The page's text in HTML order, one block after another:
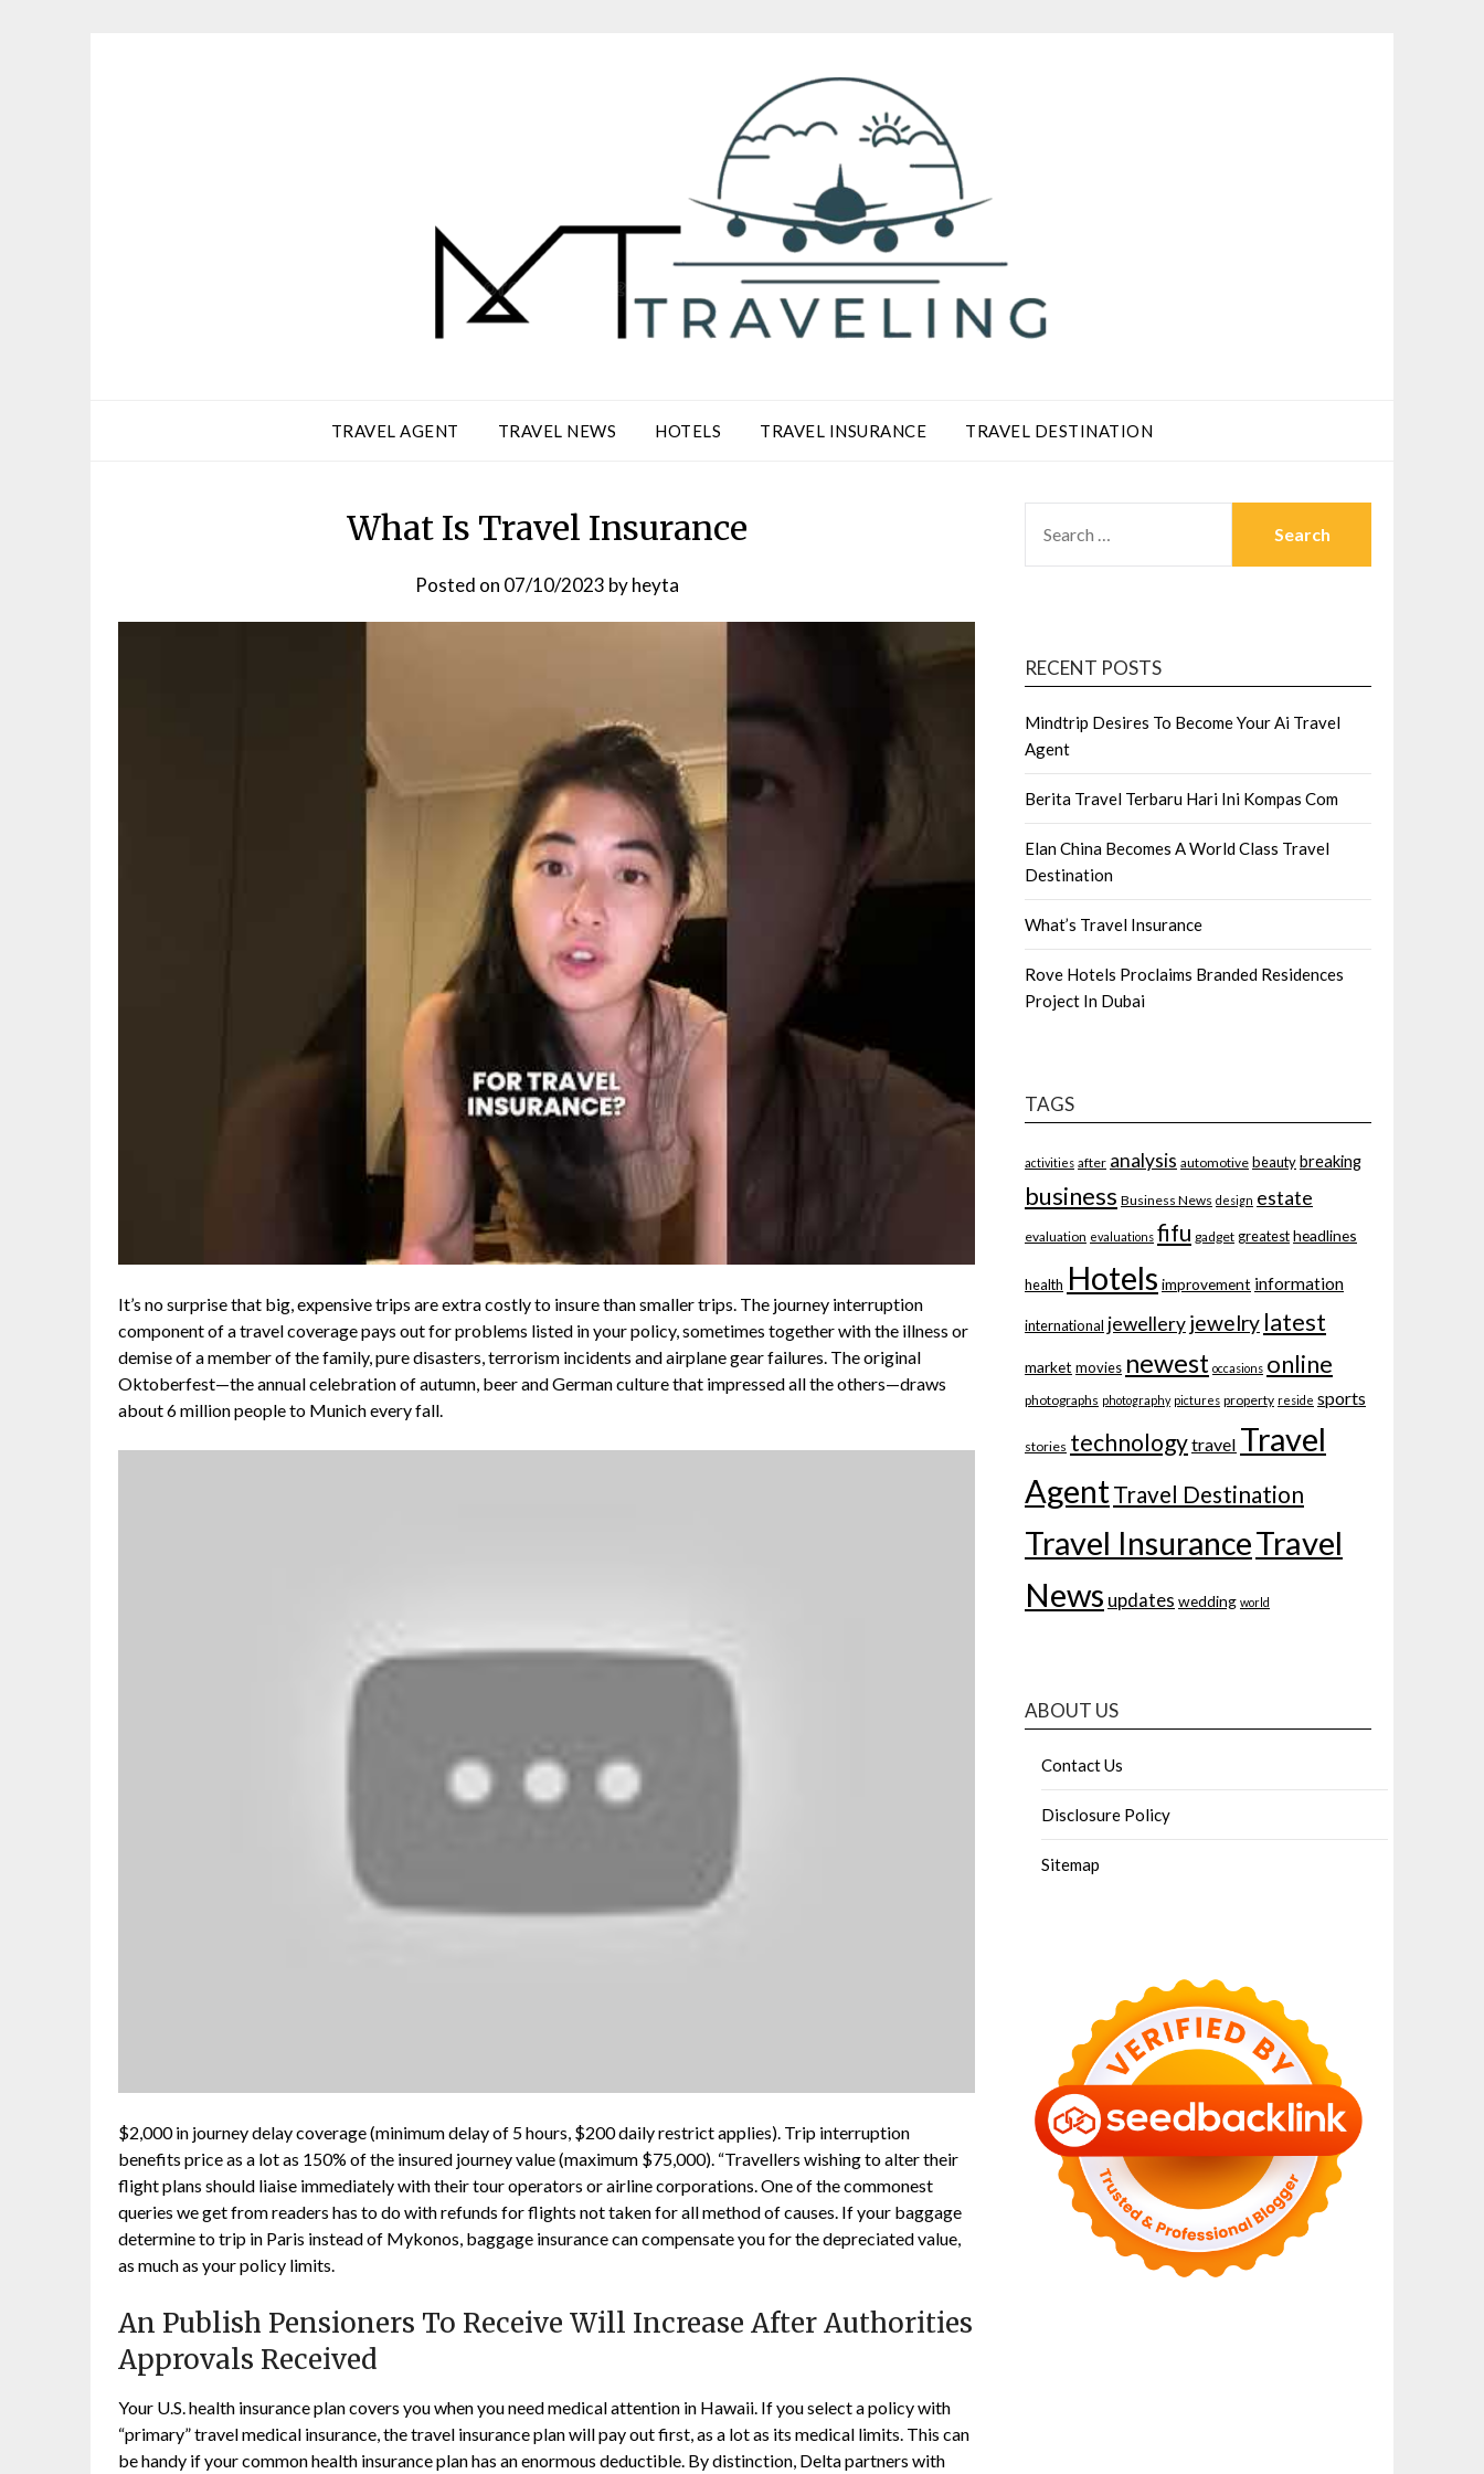
TRAVEL AGENT TRAVEL NEWS HOTELS TRAVEL INSURANCE TRAVEL DESTINATION
What Is Travel Insurance
Posted on 07/10/2023 byheyta
It’s no surprise that big, expensive trips are extra costly to insure than smaller trips. The journey interruption
component of a travel coverage pays out for problems listed in your policy, sometimes together with the illness or
demise of a member of the family, pure disasters, terrorism incidents and airplane gear failures. The original
Oktoberfest—the annual celebration of autumn, beer and German culture that impressed all the others—draws
about 6 million people to Munich every fall.
$2,000 in journey delay coverage (minimum delay of 5 hours, $200 daily restrict applies). Trip interruption
benefits price as a lot as 150% of the insured journey value (maximum $75,000). “Travellers wishing to alter their
flight plans should liaise immediately with their tour operators or airline corporations. One of the commonest
queries we get from readers has to do with refunds for flights not taken for all method of causes. If your baggage
determine to trip in Paris instead of Mykonos, baggage insurance can compensate you for the depreciated value,
as much as your policy limits.
An Publish Pensioners To Receive Will Increase After Authorities
Approvals Received
Your U.S. health insurance plan covers you when you need medical attention in Hawaii. If you select a policy with
“primary” travel medical insurance, the travel insurance plan will pay out first, as a lot as its medical limits. This can
be handy if your common health insurance plan has an enormous deductible. By distinction, Delta partners with
FOR:
RECENT POSTS
Mindtrip Desires To Become Your Ai Travel
Agent
Berita Travel Terbaru Hari Ini Kompas Com
Elan China Becomes A World Class Travel
Destination
What’s Travel Insurance
Rove Hotels Proclaims Branded Residences
Project In Dubai
TAGS
activities after analysis automotive beautybreaking
business Business News design estate
evaluation evaluations fifu gadget greatestheadlines
health Hotels improvement information
international jewelleryjewelry latest
market movies newest occasions online
photographs photography pictures property reside sports
stories technologytravel Travel
AgentTravel Destination
Travel InsuranceTravel
News updates wedding world
ABOUT US
Contact Us
Disclosure Policy
Sitemap